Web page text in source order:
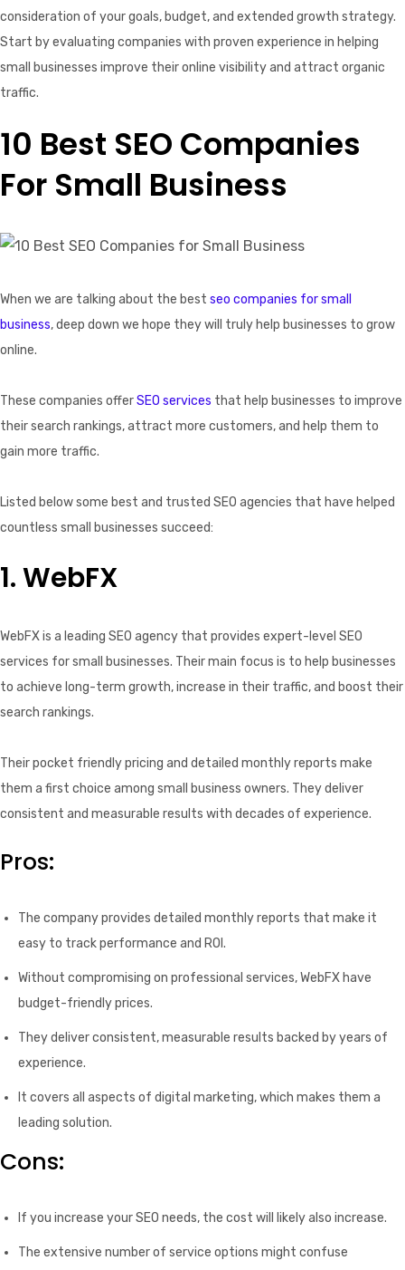
consideration of your goals, budget, and extended growth strategy.
Start by evaluating companies with proven experience in helping
small businesses improve their online visibility and attract organic
traffic.
10 Best SEO Companies
For Small Business
When we are talking about the best seo companies for small
business, deep down we hope they will truly help businesses to grow
online.
These companies offerSEO services that help businesses to improve
their search rankings, attract more customers, and help them to
gain more traffic.
Listed below some best and trusted SEO agencies that have helped
countless small businesses succeed:
1. WebFX
WebFX is a leading SEO agency that provides expert-level SEO
services for small businesses. Their main focus is to help businesses
to achieve long-term growth, increase in their traffic, and boost their
search rankings.
Their pocket friendly pricing and detailed monthly reports make
them a first choice among small business owners. They deliver
consistent and measurable results with decades of experience.
Pros:
The company provides detailed monthly reports that make it
easy to track performance and ROI.
Without compromising on professional services, WebFX have
budget-friendly prices.
They deliver consistent, measurable results backed by years of
experience.
It covers all aspects of digital marketing, which makes them a
leading solution.
Cons:
If you increase your SEO needs, the cost will likely also increase.
The extensive number of service options might confuse